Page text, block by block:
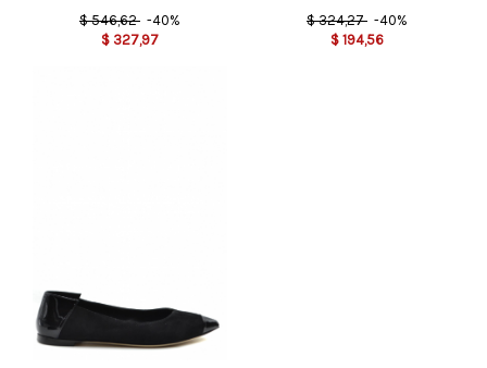
$ 546,62 -40%
$ 327,97
$ 324,27 -40%
$ 194,56